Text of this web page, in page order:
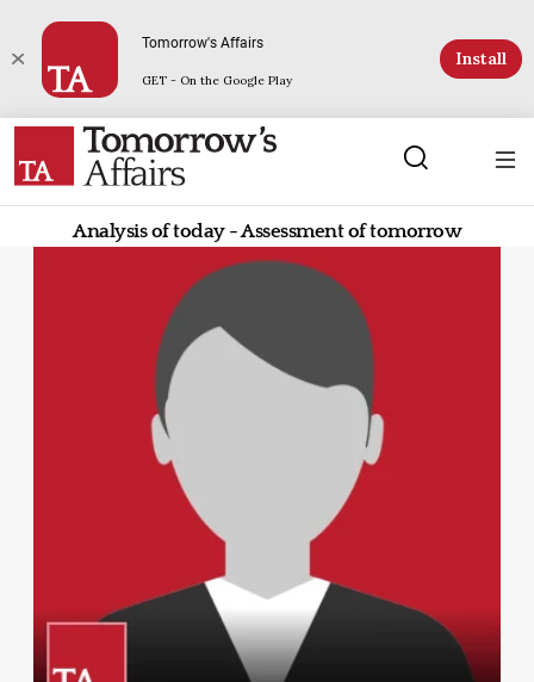
Tomorrow's Affairs
GET - On the Google Play
Install
Analysis of today - Assessment of tomorrow